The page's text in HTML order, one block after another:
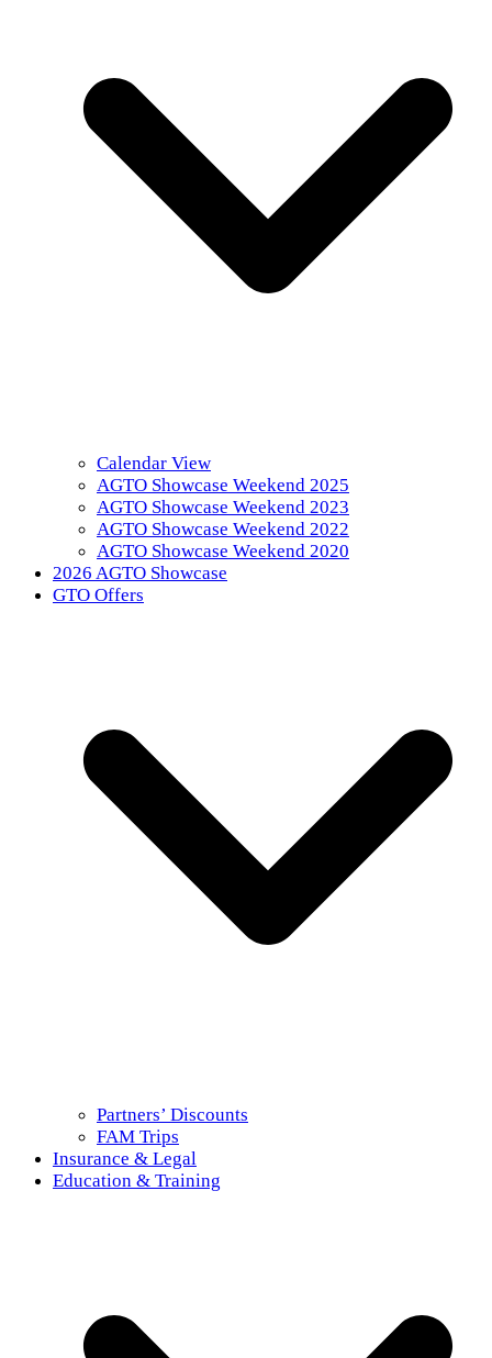
Calendar View
AGTO Showcase Weekend 2025
AGTO Showcase Weekend 2023
AGTO Showcase Weekend 2022
AGTO Showcase Weekend 2020
2026 AGTO Showcase
GTO Offers
Partners’ Discounts
FAM Trips
Insurance & Legal
Education & Training